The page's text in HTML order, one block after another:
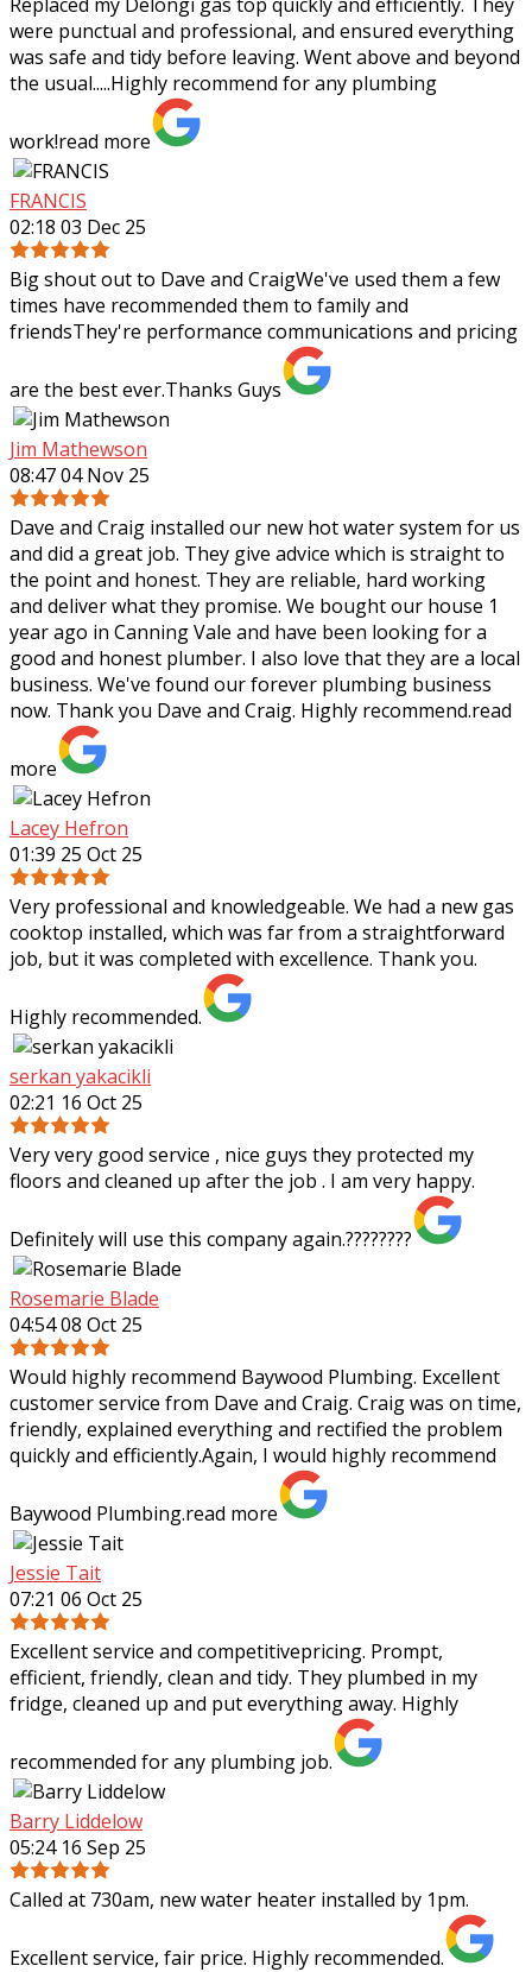
were punctual and professional, and ensured everything
was safe and tidy before leaving. Went above and beyond
the usual.....Highly recommend for any plumbing
work!read more
FRANCIS
02:18 03 Dec 25
Big shout out to Dave and CraigWe've used them a few
times have recommended them to family and
friendsThey're performance communications and pricing
are the best ever.Thanks Guys
Jim Mathewson
08:47 04 Nov 25
Dave and Craig installed our new hot water system for us
and did a great job. They give advice which is straight to
the point and honest. They are reliable, hard working
and deliver what they promise. We bought our house 1
year ago in Canning Vale and have been looking for a
good and honest plumber. I also love that they are a local
business. We've found our forever plumbing business
now. Thank you Dave and Craig. Highly recommend.read
more
Lacey Hefron
01:39 25 Oct 25
Very professional and knowledgeable. We had a new gas
cooktop installed, which was far from a straightforward
job, but it was completed with excellence. Thank you.
Highly recommended.
serkan yakacikli
02:21 16 Oct 25
Very very good service , nice guys they protected my
floors and cleaned up after the job . I am very happy.
Definitely will use this company again.????????
Rosemarie Blade
04:54 08 Oct 25
Would highly recommend Baywood Plumbing. Excellent
customer service from Dave and Craig. Craig was on time,
friendly, explained everything and rectified the problem
quickly and efficiently.Again, I would highly recommend
Baywood Plumbing.read more
Jessie Tait
07:21 06 Oct 25
Excellent service and competitivepricing. Prompt,
efficient, friendly, clean and tidy. They plumbed in my
fridge, cleaned up and put everything away. Highly
recommended for any plumbing job.
Barry Liddelow
05:24 16 Sep 25
Called at 730am, new water heater installed by 1pm.
Excellent service, fair price. Highly recommended.